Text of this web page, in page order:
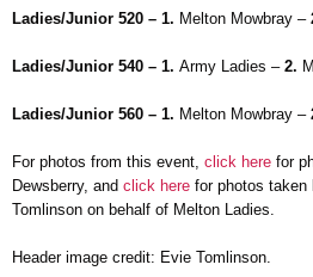
Ladies/Junior 520 – 1. Melton Mowbray –
Ladies/Junior 540 – 1. Army Ladies –2.
Ladies/Junior 560 – 1. Melton Mowbray –
For photos from this event, click here for
Dewsberry, and click here for photos taken
Tomlinson on behalf of Melton Ladies.
Header image credit: Evie Tomlinson.